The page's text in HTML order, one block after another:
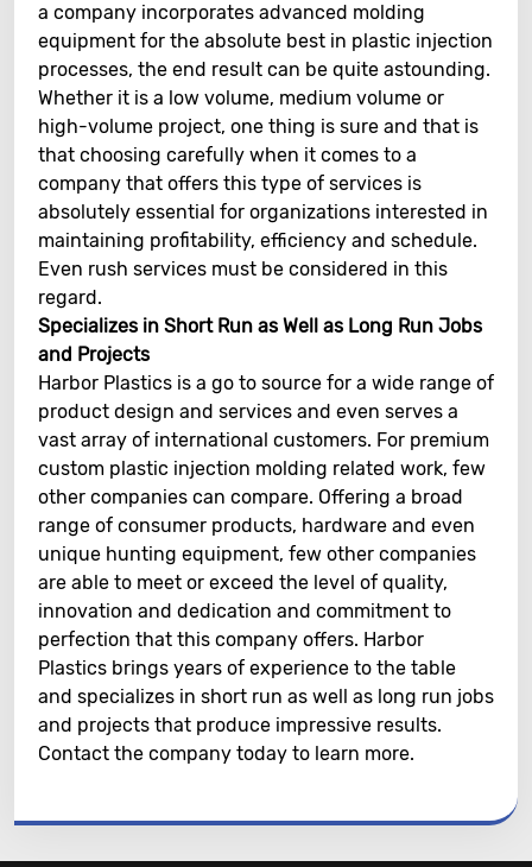
a company incorporates advanced molding
equipment for the absolute best in plastic injection
processes, the end result can be quite astounding.
Whether it is a low volume, medium volume or
high-volume project, one thing is sure and that is
that choosing carefully when it comes to a
company that offers this type of services is
absolutely essential for organizations interested in
maintaining profitability, efficiency and schedule.
Even rush services must be considered in this
regard.
Specializes in Short Run as Well as Long Run Jobs
and Projects
Harbor Plastics is a go to source for a wide range of
product design and services and even serves a
vast array of international customers. For premium
custom plastic injection molding related work, few
other companies can compare. Offering a broad
range of consumer products, hardware and even
unique hunting equipment, few other companies
are able to meet or exceed the level of quality,
innovation and dedication and commitment to
perfection that this company offers. Harbor
Plastics brings years of experience to the table
and specializes in short run as well as long run jobs
and projects that produce impressive results.
Contact the company today to learn more.